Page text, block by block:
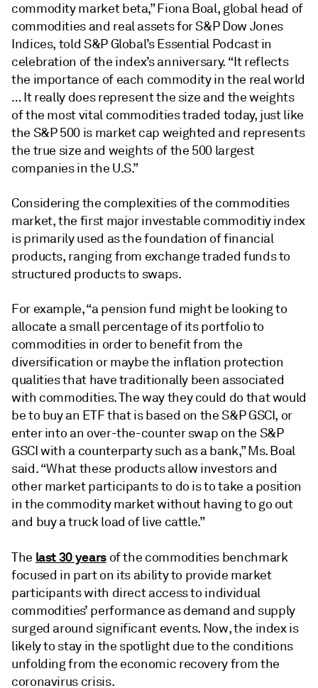
commodity market beta,” Fiona Boal, global head of
commodities and real assets for S&P Dow Jones
Indices, told S&P Global’s Essential Podcast in
celebration of the index’s anniversary. “It reflects
the importance of each commodity in the real world
… It really does represent the size and the weights
of the most vital commodities traded today, just like
the S&P 500 is market cap weighted and represents
the true size and weights of the 500 largest
companies in the U.S.”
Considering the complexities of the commodities
market, the first major investable commoditiy index
is primarily used as the foundation of financial
products, ranging from exchange traded funds to
structured products to swaps.
For example, “a pension fund might be looking to
allocate a small percentage of its portfolio to
commodities in order to benefit from the
diversification or maybe the inflation protection
qualities that have traditionally been associated
with commodities. The way they could do that would
be to buy an ETF that is based on the S&P GSCI, or
enter into an over-the-counter swap on the S&P
GSCI with a counterparty such as a bank,” Ms. Boal
said. “What these products allow investors and
other market participants to do is to take a position
in the commodity market without having to go out
and buy a truck load of live cattle.”
The last 30 yearsof the commodities benchmark
focused in part on its ability to provide market
participants with direct access to individual
commodities’ performance as demand and supply
surged around significant events. Now, the index is
likely to stay in the spotlight due to the conditions
unfolding from the economic recovery from the
coronavirus crisis.